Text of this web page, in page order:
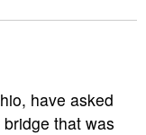
have asked
that was